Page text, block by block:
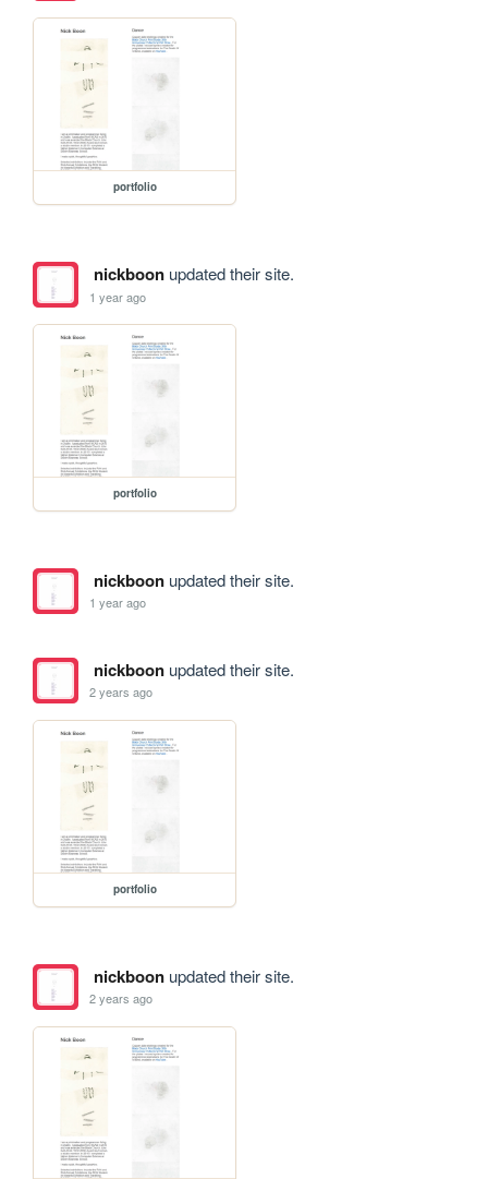
portfolio
nickboonupdated their site.
1 year ago
portfolio
nickboonupdated their site.
1 year ago
nickboonupdated their site.
2 years ago
portfolio
nickboonupdated their site.
2 years ago